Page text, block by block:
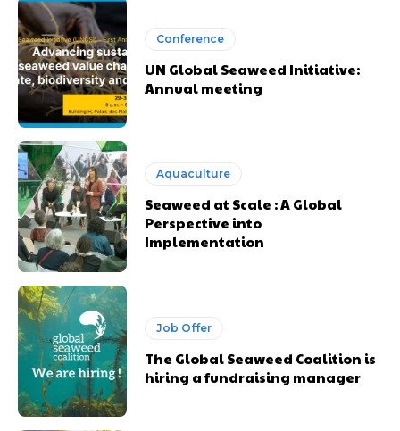
Conference
UN Global Seaweed Initiative:
Annual meeting
Aquaculture
Seaweed at Scale : A Global
Perspective into
Implementation
Job Offer
The Global Seaweed Coalition is
hiring a fundraising manager